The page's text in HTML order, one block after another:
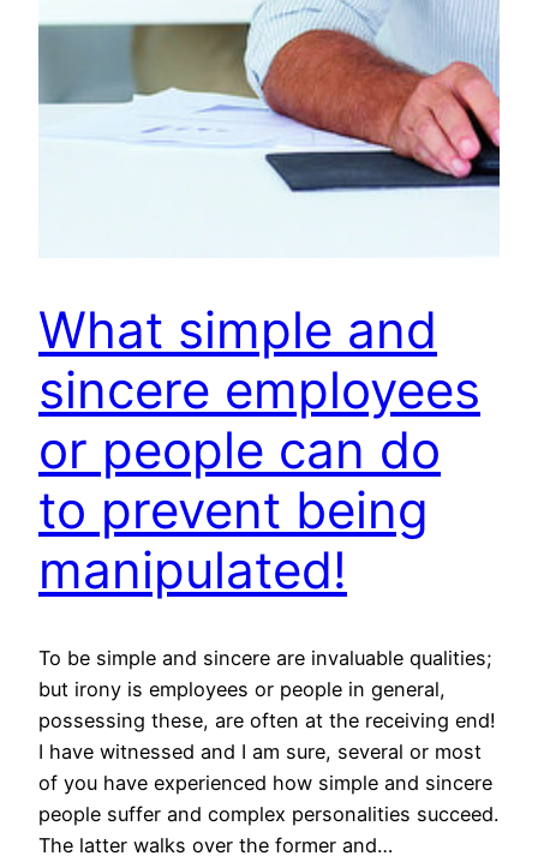
What simple and
sincere employees
or people can do
to prevent being
manipulated!
To be simple and sincere are invaluable qualities;
but irony is employees or people in general,
possessing these, are often at the receiving end!
I have witnessed and I am sure, several or most
of you have experienced how simple and sincere
people suffer and complex personalities succeed.
The latter walks over the former and…